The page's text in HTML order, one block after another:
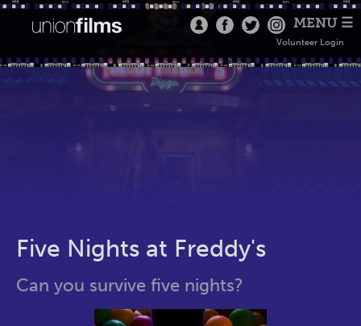
MENU ☰
Volunteer Login
Five Nights at Freddy's
Can you survive five nights?